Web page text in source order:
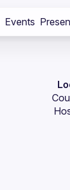
Events